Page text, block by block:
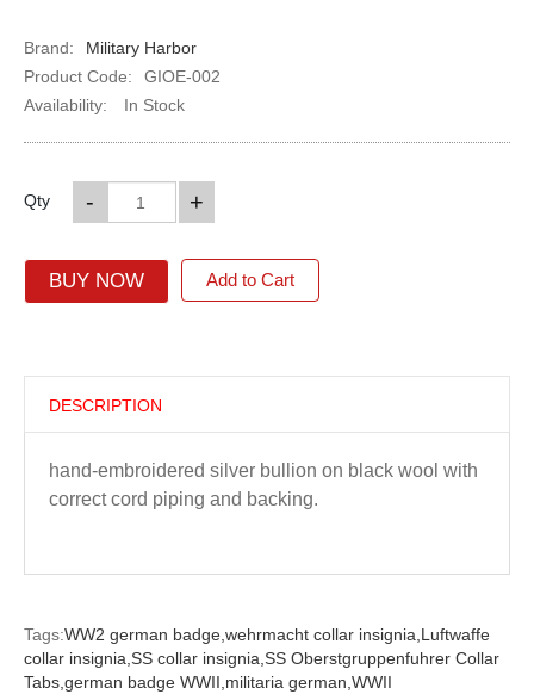
Brand:
Military Harbor
Product Code:
GIOE-002
Availability:
In Stock
Qty +
-
BUY NOW Add to Cart
DESCRIPTION
hand-embroidered silver bullion on black wool with
correct cord piping and backing.
Tags:WW2 german badge, wehrmacht collar insignia, Luftwaffe
collar insignia, SS collar insignia, SS Oberstgruppenfuhrer Collar
Tabs, german badge WWII, militaria german, WWII